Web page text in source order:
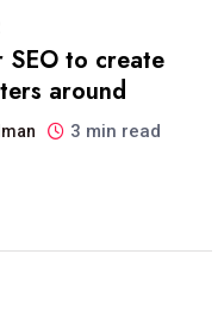
SEO to create
around
3 min read